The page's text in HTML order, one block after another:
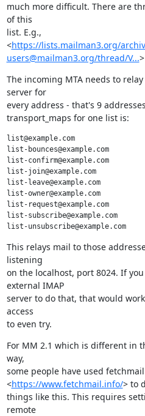
much more difficult. There are
of this
list. E.g.,
<https://lists.mailman3.org/
users@mailman3.org/thread/V...>
The incoming MTA needs to
server for
every address - that's 9
transport_maps for one list is:
list@example.com
list-bounces@example.com
list-confirm@example.com
list-join@example.com
list-leave@example.com
list-owner@example.com
list-request@example.com
list-subscribe@example.com
This relays mail to those
listening
on the localhost, port 8024. If
external IMAP
server to do that, that would
access
to even try.
For MM 2.1 which is different in
way,
some people have used fetchmail
<https://www.fetchmail.info/> to
things like this. This requires
remote